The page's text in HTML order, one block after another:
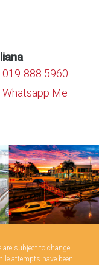
019-888 5960
Whatsapp Me
subject to change
attempts have been